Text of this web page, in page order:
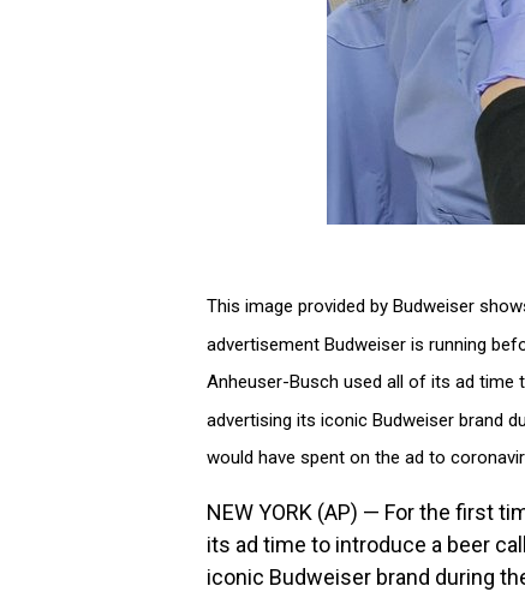
This image provided by Budweiser
advertisement Budweiser is running
Anheuser-Busch used all of its ad time
advertising its iconic Budweiser brand
would have spent on the ad to
NEW YORK (AP) — For the first
its ad time to introduce a beer
iconic Budweiser brand during